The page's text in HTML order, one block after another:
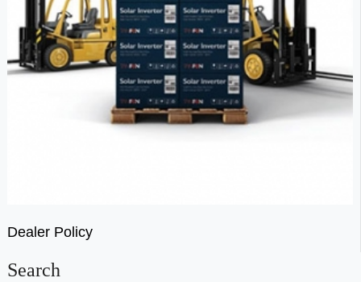
Dealer Policy
Search